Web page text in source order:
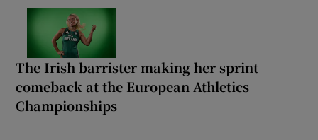
The Irish barrister making her sprint
comeback at the European Athletics
Championships